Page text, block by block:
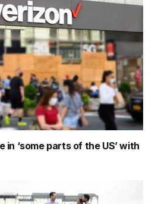
‘some parts of the US’ with